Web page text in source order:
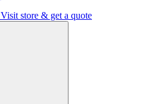
Visit store & get a quote